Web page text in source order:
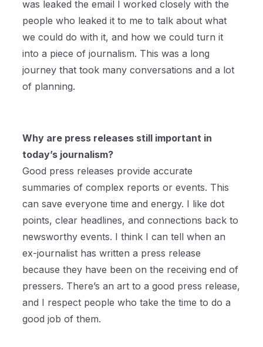
was leaked the email I worked closely with the
people who leaked it to me to talk about what
we could do with it, and how we could turn it
into a piece of journalism. This was a long
journey that took many conversations and a lot
of planning.
Why are press releases still important in
today’s journalism?
Good press releases provide accurate
summaries of complex reports or events. This
can save everyone time and energy. I like dot
points, clear headlines, and connections back to
newsworthy events. I think I can tell when an
ex-journalist has written a press release
because they have been on the receiving end of
pressers. There’s an art to a good press release,
and I respect people who take the time to do a
good job of them.